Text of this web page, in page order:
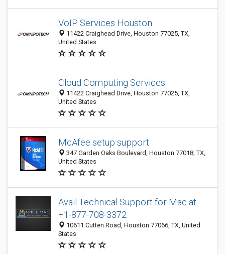
VoIP Services Houston
11422 Craighead Drive, Houston 77025, TX,
United States
Cloud Computing Services
11422 Craighead Drive, Houston 77025, TX,
United States
McAfee setup support
347 Garden Oaks Boulevard, Houston 77018, TX,
United States
Avail Technical Support for Mac at
+1-877-708-3372
10611 Cutten Road, Houston 77066, TX, United
States